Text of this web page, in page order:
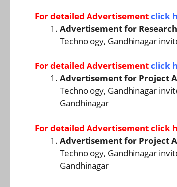
For detailed Advertisementclick
Advertisement for
Technology, Gandhinagar
For detailed Advertisementclick
Advertisement for Project
Technology, Gandhinagar
Gandhinagar
For detailed Advertisementclick
Advertisement for Project
Technology, Gandhinagar
Gandhinagar